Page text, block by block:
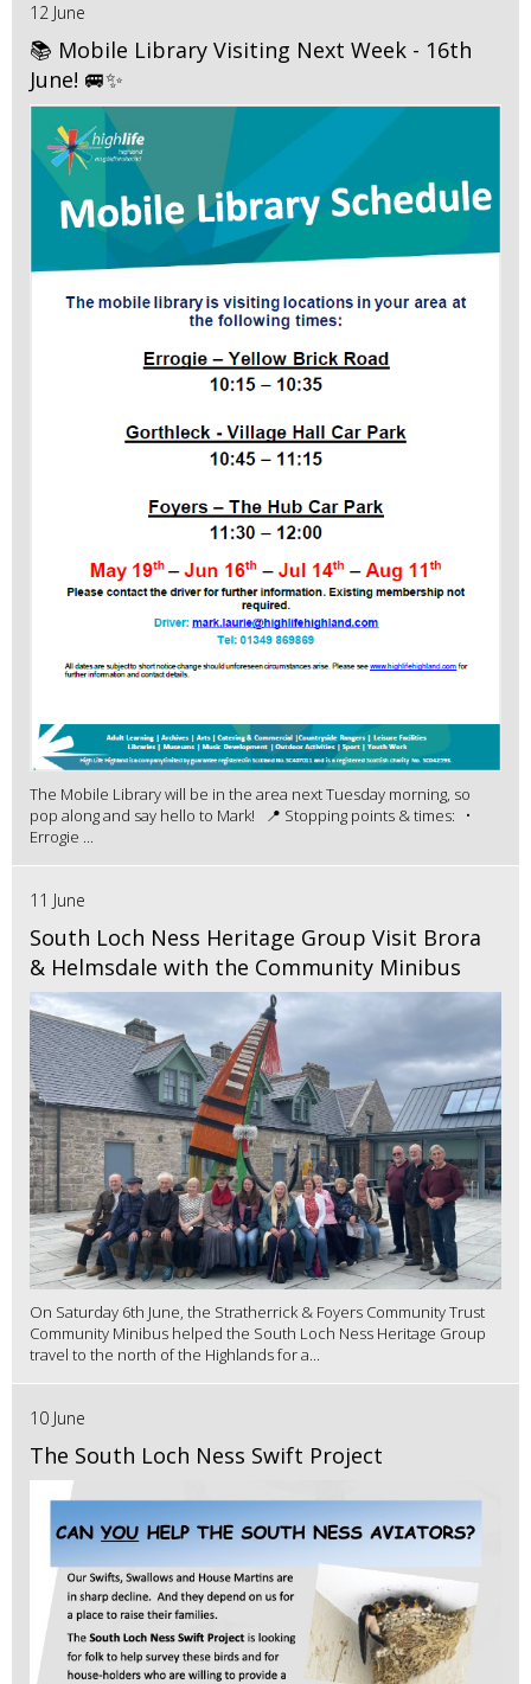
12 June
📚 Mobile Library Visiting Next Week - 16th
June! 🚐✨
The Mobile Library will be in the area next Tuesday morning, so
pop along and say hello to Mark! 📍 Stopping points & times: •
Errogie ...
11 June
South Loch Ness Heritage Group Visit Brora
& Helmsdale with the Community Minibus
On Saturday 6th June, the Stratherrick & Foyers Community Trust
Community Minibus helped the South Loch Ness Heritage Group
travel to the north of the Highlands for a...
10 June
The South Loch Ness Swift Project